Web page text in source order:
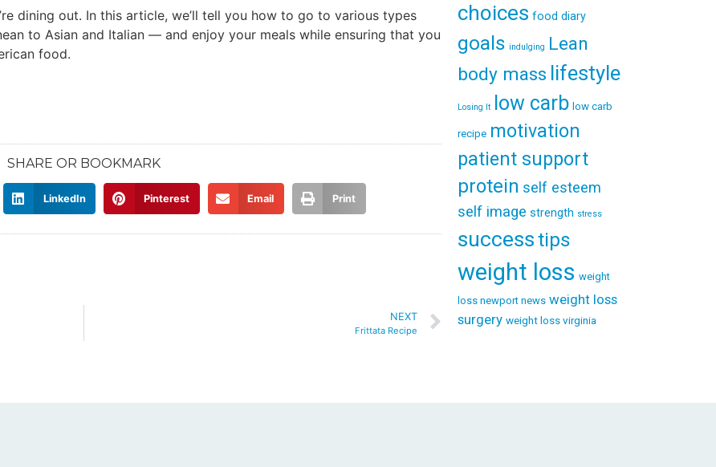
dining out. In this article, we’ll tell you how to go to various types
to Asian and Italian — and enjoy your meals while ensuring that you
food.
SHARE OR BOOKMARK
LinkedIn Pinterest Email Print
NEXT
Frittata Recipe
choices food diary
goals indulging Lean
body mass lifestyle
Losing It low carb low carb
recipe motivation
patient support
protein self esteem
self image strength stress
successtips
weight loss weight
loss newport news weight loss
surgery weight loss virginia